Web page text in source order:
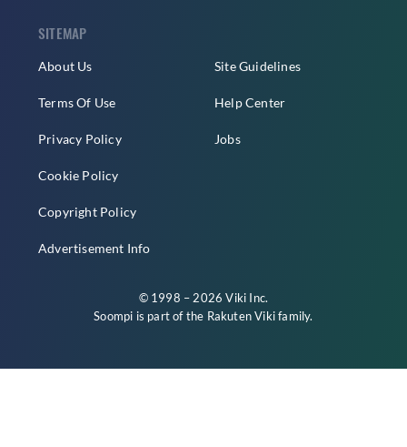
SITEMAP
About Us
Terms Of Use
Privacy Policy
Cookie Policy
Copyright Policy
Advertisement Info
Site Guidelines
Help Center
Jobs
© 1998 – 2026 Viki Inc.
Soompi is part of the Rakuten Vikifamily.